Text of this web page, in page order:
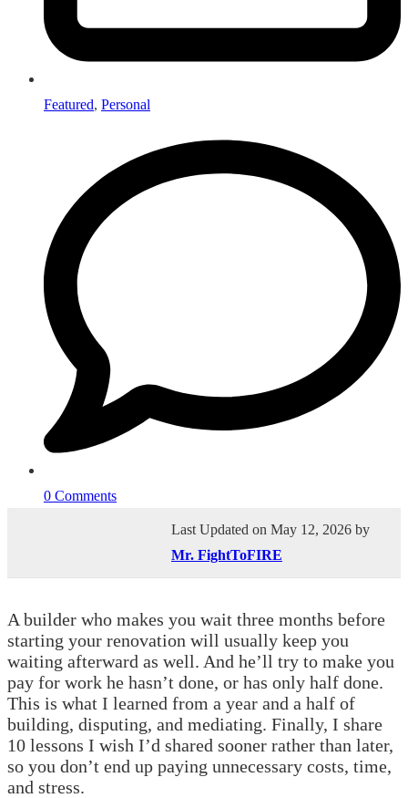
Featured, Personal
0 Comments
Last Updated on May 12, 2026 by
Mr. FightToFIRE
A builder who makes you wait three months before
starting your renovation will usually keep you
waiting afterward as well. And he’ll try to make you
pay for work he hasn’t done, or has only half done.
This is what I learned from a year and a half of
building, disputing, and mediating. Finally, I share
10 lessons I wish I’d shared sooner rather than later,
so you don’t end up paying unnecessary costs, time,
and stress.